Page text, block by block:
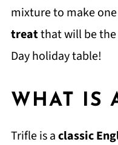
mixture to make
treatthat will be the
Day holiday table!
WHAT IS
Trifle is aclassic